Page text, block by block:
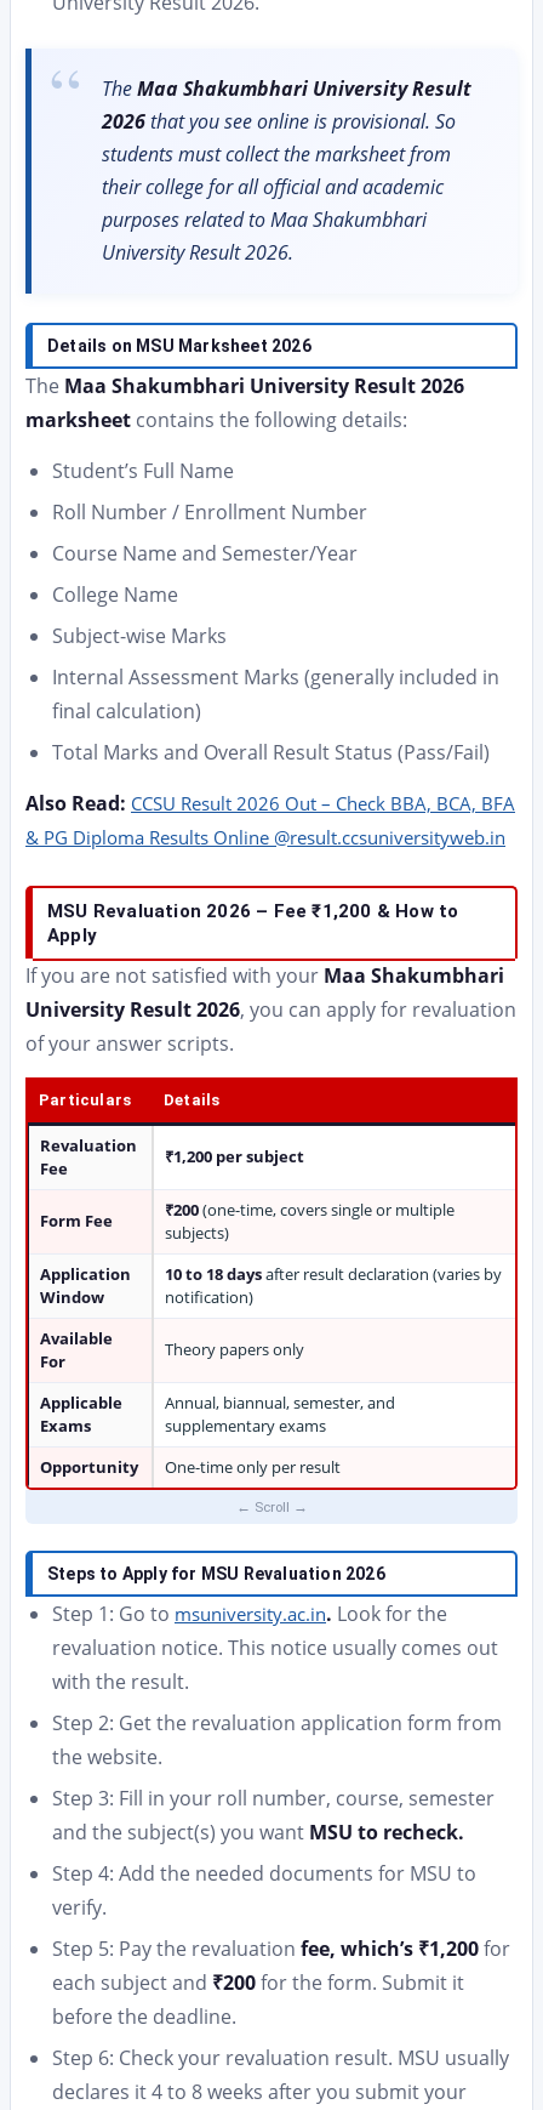
TheMaa Shakumbhari University Result
2026that you see online is provisional. So
students must collect the marksheet from
their college for all official and academic
purposes related to Maa Shakumbhari
University Result 2026.
Details on MSU Marksheet 2026
The Maa Shakumbhari University Result 2026
marksheet contains the following details:
Student’s Full Name
Roll Number / Enrollment Number
Course Name and Semester/Year
College Name
Subject-wise Marks
Internal Assessment Marks (generally included in
final calculation)
Total Marks and Overall Result Status (Pass/Fail)
Also Read: CCSU Result 2026 Out – Check BBA, BCA, BFA
& PG Diploma Results Online @result.ccsuniversityweb.in
MSU Revaluation 2026 – Fee ₹1,200 & How to
Apply
If you are not satisfied with your Maa Shakumbhari
University Result 2026, you can apply for revaluation
of your answer scripts.
Particulars Details
Revaluation
Fee
₹1,200 per subject
Form Fee ₹200(one-time, covers single or multiple
subjects)
Application
Window
10 to 18 daysafter result declaration (varies by
notification)
Available
For
Theory papers only
Applicable
Exams
Annual, biannual, semester, and
supplementary exams
Opportunity
One-time only per result
Steps to Apply for MSU Revaluation 2026
Step 1: Go to msuniversity.ac.in. Look for the
revaluation notice. This notice usually comes out
with the result.
Step 2: Get the revaluation application form from
the website.
Step 3: Fill in your roll number, course, semester
and the subject(s) you want MSU to recheck.
Step 4: Add the needed documents for MSU to
verify.
Step 5: Pay the revaluation fee, which’s ₹1,200for
each subject and ₹200for the form. Submit it
before the deadline.
Step 6: Check your revaluation result. MSU usually
declares it 4 to 8 weeks after you submit your